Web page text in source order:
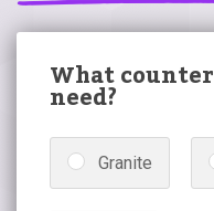
What
need?
Granite